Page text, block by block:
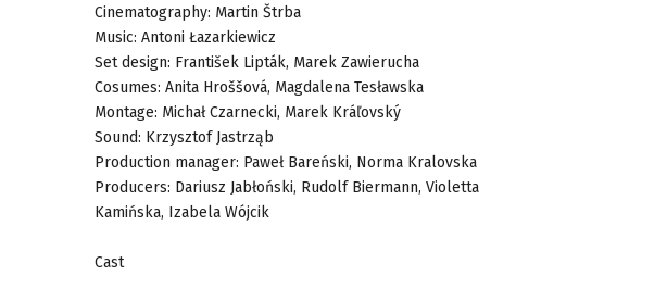
Cinematography: Martin Štrba
Music: Antoni Łazarkiewicz
Set design: František Lipták, Marek Zawierucha
Cosumes: Anita Hroššová, Magdalena Tesławska
Montage: Michał Czarnecki, Marek Kráľovský
Sound: Krzysztof Jastrząb
Production manager: Paweł Bareński, Norma Kralovska
Producers: Dariusz Jabłoński, Rudolf Biermann, Violetta
Kamińska, Izabela Wójcik
Cast